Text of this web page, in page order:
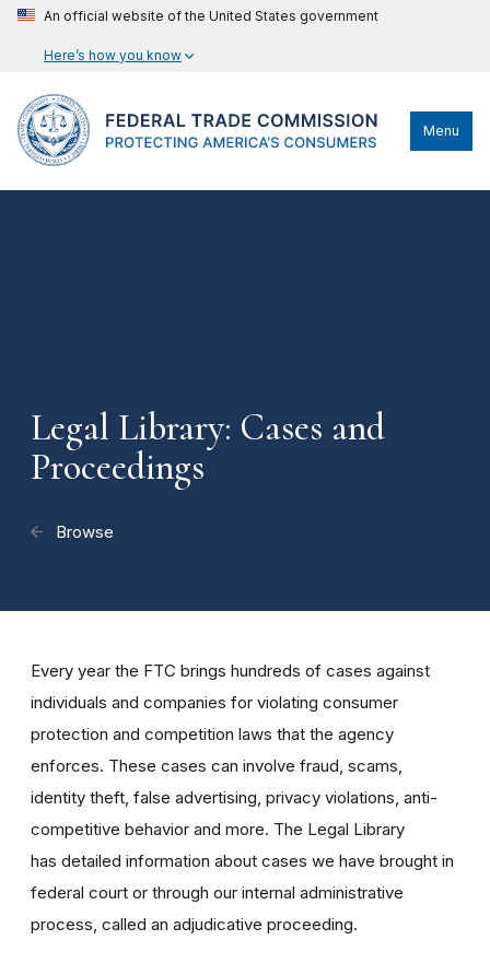
An official website of the United States government
Here’s how you know
Menu
Legal Library: Cases and
Proceedings
Browse
Every year the FTC brings hundreds of cases against
individuals and companies for violating consumer
protection and competition laws that the agency
enforces. These cases can involve fraud, scams,
identity theft, false advertising, privacy violations, anti-
competitive behavior and more. The Legal Library
has detailed information about cases we have brought in
federal court or through our internal administrative
process, called an adjudicative proceeding.